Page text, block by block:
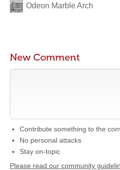
Odeon Marble Arch
New Comment
Contribute something to the
No personal attacks
Stay on-topic
Please read our community